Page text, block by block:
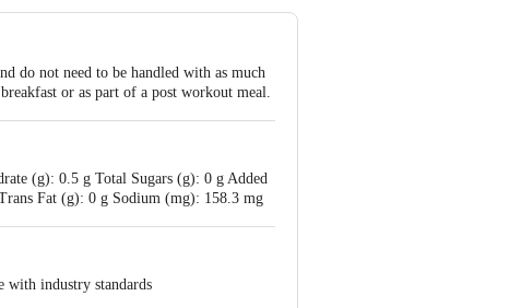
do not need to be handled with as much
or as part of a post workout meal.
(g): 0.5 g Total Sugars (g): 0 g Added
Fat (g): 0 g Sodium (mg): 158.3 mg
with industry standards